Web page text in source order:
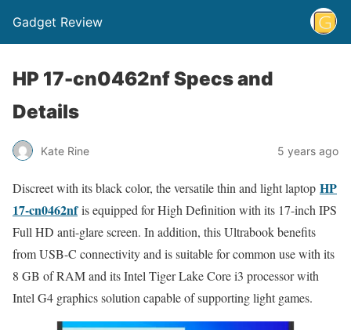
Gadget Review
HP 17-cn0462nf Specs and
Details
Kate Rine 5 years ago
Discreet with its black color, the versatile thin and light laptop HP
17-cn0462nfis equipped for High Definition with its 17-inch IPS
Full HD anti-glare screen. In addition, this Ultrabook benefits
from USB-C connectivity and is suitable for common use with its
8 GB of RAM and its Intel Tiger Lake Core i3 processor with
Intel G4 graphics solution capable of supporting light games.